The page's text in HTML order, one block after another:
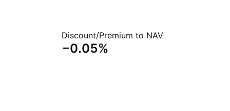
Discount/Premium to NAV
−0.05%